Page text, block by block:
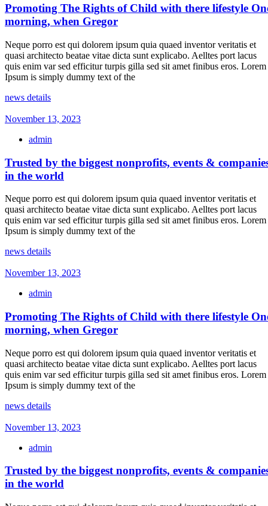
Promoting The Rights of Child with there lifestyle
morning, when Gregor
Neque porro est qui dolorem ipsum quia quaed inventor veritatis et
quasi architecto beatae vitae dicta sunt explicabo. Aelltes port lacus
quis enim var sed efficitur turpis gilla sed sit amet finibus eros. Lorem
Ipsum is simply dummy text of the
news details
November 13, 2023
admin
Trusted by the biggest nonprofits, events &
in the world
Neque porro est qui dolorem ipsum quia quaed inventor veritatis et
quasi architecto beatae vitae dicta sunt explicabo. Aelltes port lacus
quis enim var sed efficitur turpis gilla sed sit amet finibus eros. Lorem
Ipsum is simply dummy text of the
news details
November 13, 2023
admin
Promoting The Rights of Child with there lifestyle
morning, when Gregor
Neque porro est qui dolorem ipsum quia quaed inventor veritatis et
quasi architecto beatae vitae dicta sunt explicabo. Aelltes port lacus
quis enim var sed efficitur turpis gilla sed sit amet finibus eros. Lorem
Ipsum is simply dummy text of the
news details
November 13, 2023
admin
Trusted by the biggest nonprofits, events &
in the world